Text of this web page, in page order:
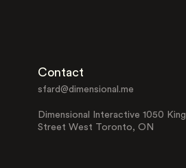
Contact
sfard@dimensional.me
Dimensional Interactive 1050 King
Street West Toronto, ON